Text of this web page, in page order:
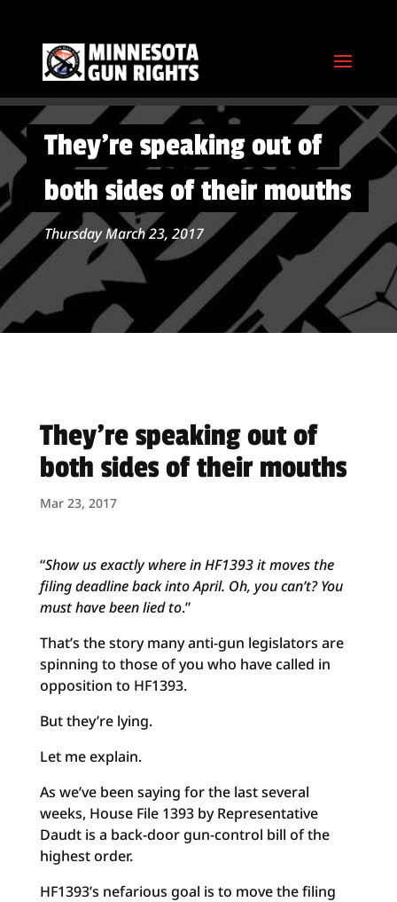
They’re speaking out of
both sides of their mouths
Thursday March 23, 2017
They’re speaking out of
both sides of their mouths
Mar 23, 2017
“Show us exactly where in HF1393 it moves the
filing deadline back into April. Oh, you can’t? You
must have been lied to.”
That’s the story many anti-gun legislators are
spinning to those of you who have called in
opposition to HF1393.
But they’re lying.
Let me explain.
As we’ve been saying for the last several
weeks, House File 1393 by Representative
Daudt is a back-door gun-control bill of the
highest order.
HF1393’s nefarious goal is to move the filing